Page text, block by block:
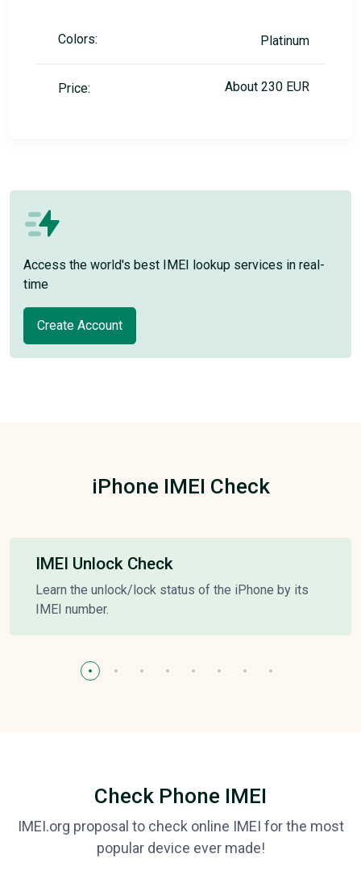
Colors: Platinum
Price: About 230 EUR
Access the world's best IMEI lookup services in real-
time
Create Account
iPhone IMEI Check
IMEI Unlock Check
Learn the unlock/lock status of the iPhone by its
IMEI number.
Check Phone IMEI
IMEI.org proposal to check online IMEI for the most
popular device ever made!